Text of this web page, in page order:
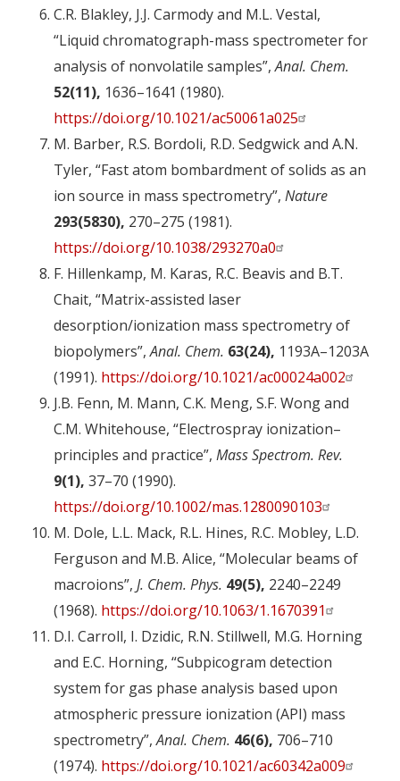
C.R. Blakley, J.J. Carmody and M.L. Vestal,
“Liquid chromatograph-mass spectrometer for
analysis of nonvolatile samples”,Anal. Chem.
52(11), 1636–1641 (1980).
https://doi.org/10.1021/ac50061a025
M. Barber, R.S. Bordoli, R.D. Sedgwick and A.N.
Tyler, “Fast atom bombardment of solids as an
ion source in mass spectrometry”, Nature
293(5830), 270–275 (1981).
https://doi.org/10.1038/293270a0
F. Hillenkamp, M. Karas, R.C. Beavis and B.T.
Chait, “Matrix-assisted laser
desorption/ionization mass spectrometry of
biopolymers”,Anal. Chem. 63(24), 1193A–1203A
(1991). https://doi.org/10.1021/ac00024a002
J.B. Fenn, M. Mann, C.K. Meng, S.F. Wong and
C.M. Whitehouse, “Electrospray ionization–
principles and practice”, Mass Spectrom. Rev.
9(1), 37–70 (1990).
https://doi.org/10.1002/mas.1280090103
M. Dole, L.L. Mack, R.L. Hines, R.C. Mobley, L.D.
Ferguson and M.B. Alice, “Molecular beams of
macroions”, J. Chem. Phys. 49(5), 2240–2249
(1968). https://doi.org/10.1063/1.1670391
D.I. Carroll, I. Dzidic, R.N. Stillwell, M.G. Horning
and E.C. Horning, “Subpicogram detection
system for gas phase analysis based upon
atmospheric pressure ionization (API) mass
spectrometry”,Anal. Chem. 46(6), 706–710
(1974). https://doi.org/10.1021/ac60342a009